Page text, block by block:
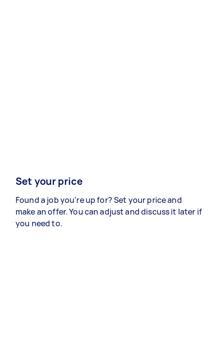
Set your price
Found a job you’re up for? Set your price and
make an offer. You can adjust and discuss it later if
you need to.